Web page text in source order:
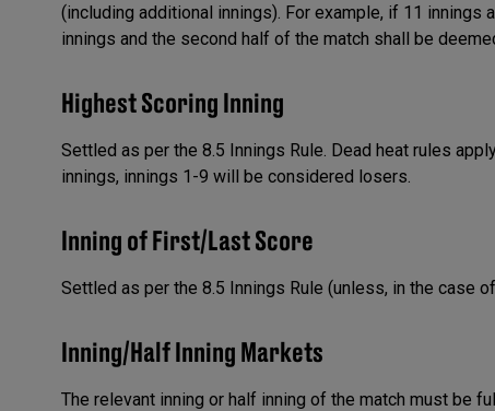
(including additional innings). For example, if 11
innings and the second half of the match shall be
Highest Scoring Inning
Settled as per the 8.5 Innings Rule. Dead heat rules
innings, innings 1-9 will be considered losers.
Inning of First/Last Score
Settled as per the 8.5 Innings Rule (unless, in the case
Inning/Half Inning Markets
The relevant inning or half inning of the match must be